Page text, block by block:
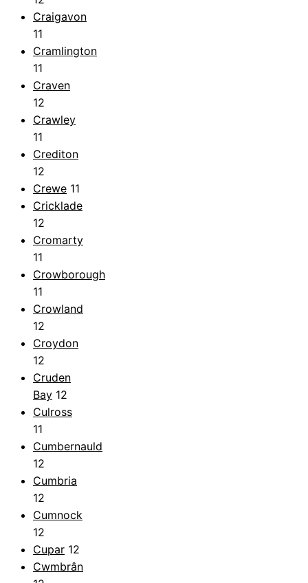
Craigavon
11
Cramlington
11
Craven
12
Crawley
11
Crediton
12
Crewe 11
Cricklade
12
Cromarty
11
Crowborough
11
Crowland
12
Croydon
12
Cruden
Bay 12
Culross
11
Cumbernauld
12
Cumbria
12
Cumnock
12
Cupar 12
Cwmbrân